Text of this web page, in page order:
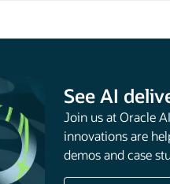
See AI
Join us at Oracle
innovations are
demos and case